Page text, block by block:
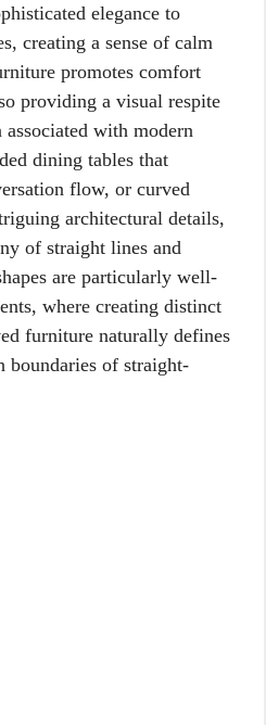
elegance to
creating a sense of calm
promotes comfort
providing a visual respite
with modern
dining tables that
flow, or curved
architectural details,
of straight lines and
are particularly well-
where creating distinct
furniture naturally defines
boundaries of straight-